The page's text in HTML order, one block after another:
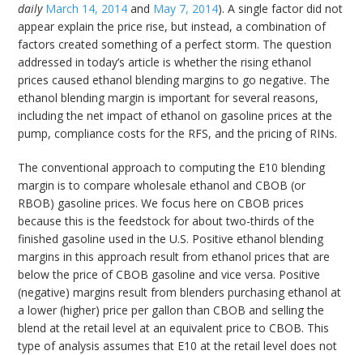
daily March 14, 2014 and May 7, 2014). A single factor did not
appear explain the price rise, but instead, a combination of
factors created something of a perfect storm. The question
addressed in today’s article is whether the rising ethanol
prices caused ethanol blending margins to go negative. The
ethanol blending margin is important for several reasons,
including the net impact of ethanol on gasoline prices at the
pump, compliance costs for the RFS, and the pricing of RINs.
The conventional approach to computing the E10 blending
margin is to compare wholesale ethanol and CBOB (or
RBOB) gasoline prices. We focus here on CBOB prices
because this is the feedstock for about two-thirds of the
finished gasoline used in the U.S. Positive ethanol blending
margins in this approach result from ethanol prices that are
below the price of CBOB gasoline and vice versa. Positive
(negative) margins result from blenders purchasing ethanol at
a lower (higher) price per gallon than CBOB and selling the
blend at the retail level at an equivalent price to CBOB. This
type of analysis assumes that E10 at the retail level does not